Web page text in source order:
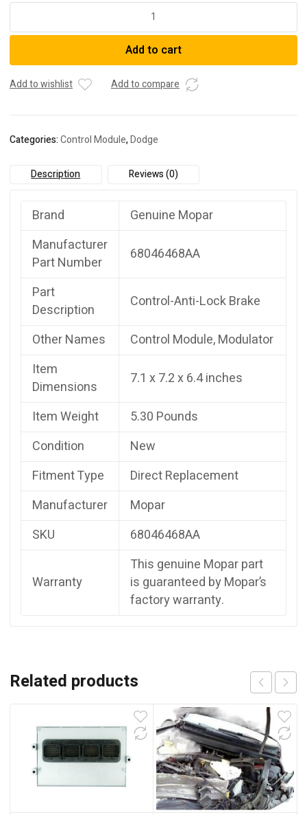
Mopar
Lock
Control
Unit
Add to cart
Add to wishlist Add to compare
Categories:Control Module,Dodge
Description Reviews (0)
Brand
Genuine Mopar
Manufacturer
Part Number
68046468AA
Part
Description
Control-Anti-Lock Brake
Other Names
Control Module, Modulator
Item
Dimensions
7.1 x 7.2 x 6.4 inches
Item Weight
5.30 Pounds
Condition
New
Fitment Type
Direct Replacement
Manufacturer
Mopar
SKU
68046468AA
Warranty
This genuine Mopar part
is guaranteed by Mopar’s
factory warranty.
Related products